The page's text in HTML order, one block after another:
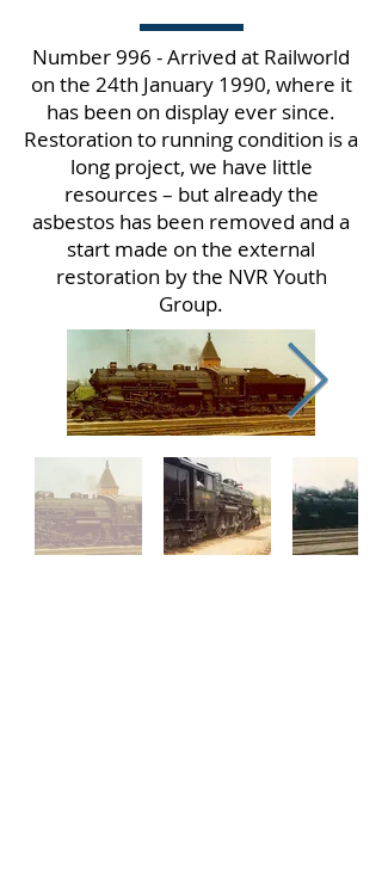
Number 996 - Arrived at Railworld
on the 24th January 1990, where it
has been on display ever since.
Restoration to running condition is a
long project, we have little
resources – but already the
asbestos has been removed and a
start made on the external
restoration by the NVR Youth
Group.